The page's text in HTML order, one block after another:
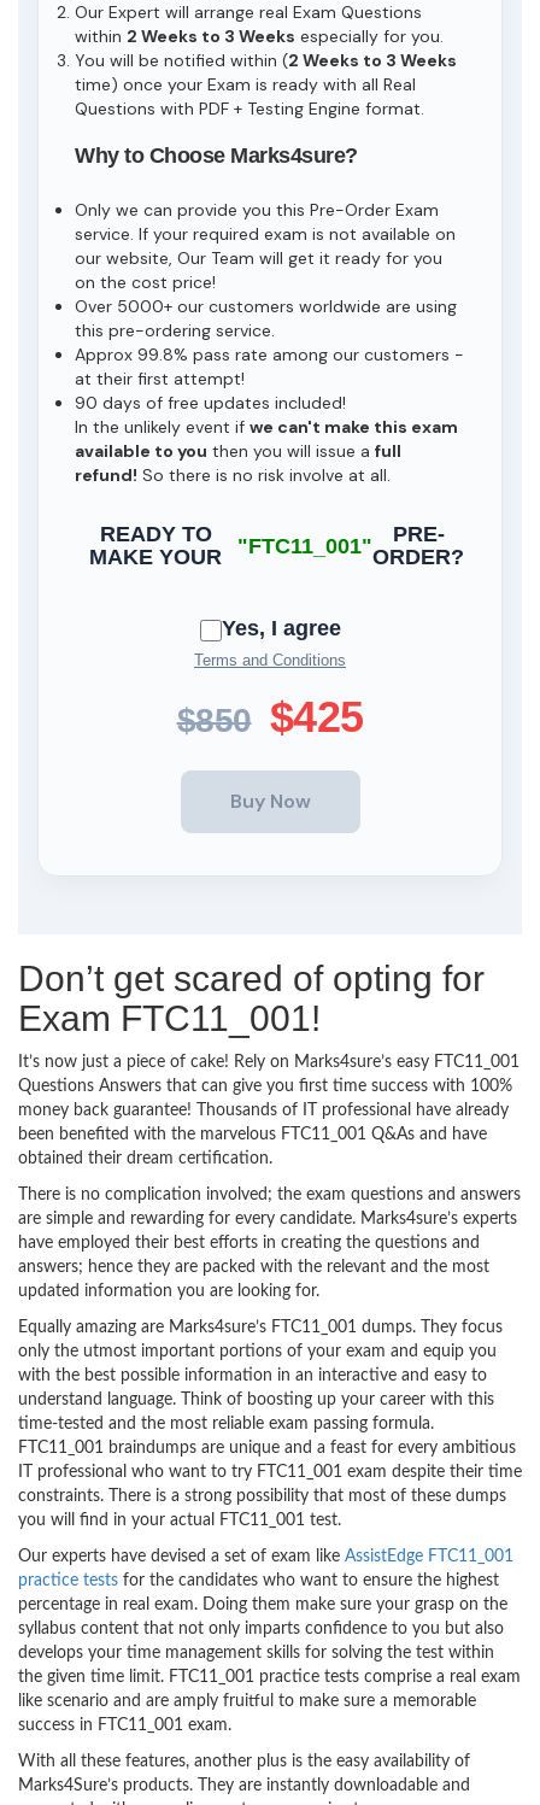
Our Expert will arrange real Exam Questions
within 2 Weeks to 3 Weeks especially for you.
You will be notified within (2 Weeks to 3 Weeks
time) once your Exam is ready with all Real
Questions with PDF + Testing Engine format.
Why to Choose Marks4sure?
Only we can provide you this Pre-Order Exam
service. If your required exam is not available on
our website, Our Team will get it ready for you
on the cost price!
Over 5000+ our customers worldwide are using
this pre-ordering service.
Approx 99.8% pass rate among our customers -
at their first attempt!
90 days of free updates included!
In the unlikely event if we can't make this exam
available to you then you will issue a full
refund! So there is no risk involve at all.
READY TO
MAKE YOUR
"FTC11_001"
PRE-
ORDER?
Yes, I agree
Terms and Conditions
$850 $425
Don’t get scared of opting for
Exam FTC11_001!
It’s now just a piece of cake! Rely on Marks4sure’s easy FTC11_001
Questions Answers that can give you first time success with 100%
money back guarantee! Thousands of IT professional have already
been benefited with the marvelous FTC11_001 Q&As and have
obtained their dream certification.
There is no complication involved; the exam questions and answers
are simple and rewarding for every candidate. Marks4sure’s experts
have employed their best efforts in creating the questions and
answers; hence they are packed with the relevant and the most
updated information you are looking for.
Equally amazing are Marks4sure’s FTC11_001 dumps. They focus
only the utmost important portions of your exam and equip you
with the best possible information in an interactive and easy to
understand language. Think of boosting up your career with this
time-tested and the most reliable exam passing formula.
FTC11_001 braindumps are unique and a feast for every ambitious
IT professional who want to try FTC11_001 exam despite their time
constraints. There is a strong possibility that most of these dumps
you will find in your actual FTC11_001 test.
Our experts have devised a set of exam like AssistEdge FTC11_001
practice tests for the candidates who want to ensure the highest
percentage in real exam. Doing them make sure your grasp on the
syllabus content that not only imparts confidence to you but also
develops your time management skills for solving the test within
the given time limit. FTC11_001 practice tests comprise a real exam
like scenario and are amply fruitful to make sure a memorable
success in FTC11_001 exam.
With all these features, another plus is the easy availability of
Marks4Sure’s products. They are instantly downloadable and